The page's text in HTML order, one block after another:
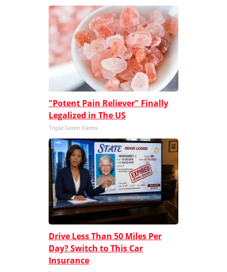
"Potent Pain Reliever" Finally
Legalized in The US
Triple Green Farms
Drive Less Than 50 Miles Per
Day? Switch to This Car
Insurance